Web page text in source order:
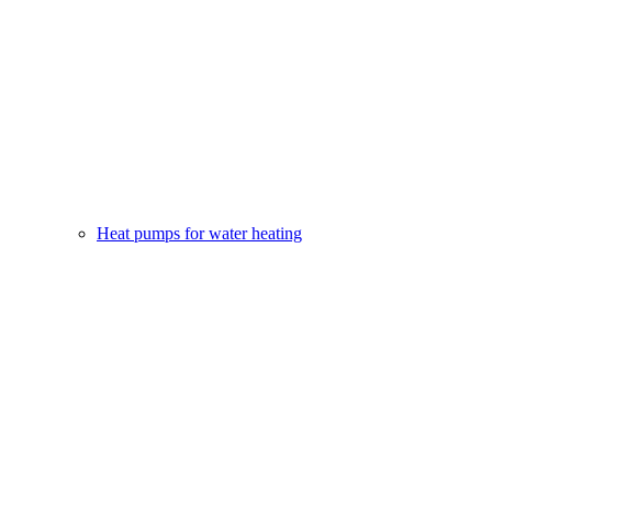
Heat pumps for water heating